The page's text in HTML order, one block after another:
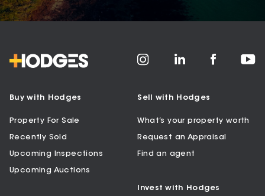
Buy with Hodges
Property For Sale
Recently Sold
Upcoming Inspections
Upcoming Auctions
Sell with Hodges
What’s your property worth
Request an Appraisal
Find an agent
Invest with Hodges